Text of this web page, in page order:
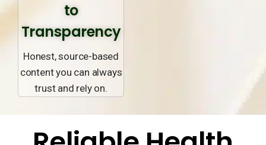
to
Transparency
Honest, source-based
content you can always
trust and rely on.